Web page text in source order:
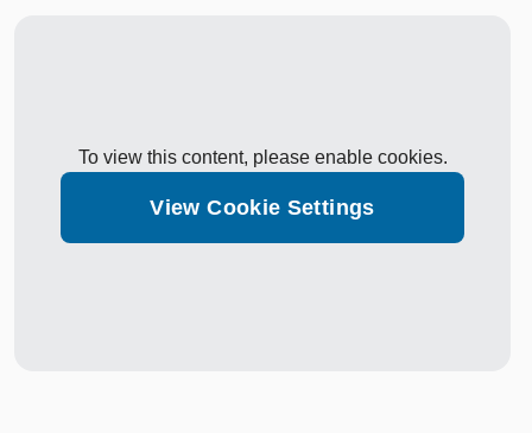
To view this content, please enable cookies.
View Cookie Settings